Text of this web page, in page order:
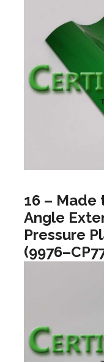
16 – Made
Angle
Pressure